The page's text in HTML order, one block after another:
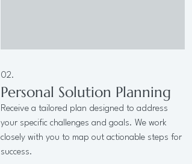
02.
Personal Solution Planning
Receive a tailored plan designed to address
your specific challenges and goals. We work
closely with you to map out actionable steps for
success.